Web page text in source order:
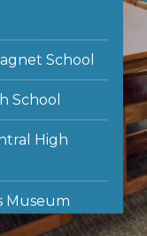
School
School
High
Museum